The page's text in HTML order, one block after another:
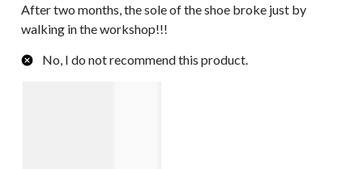
After two months, the sole of the shoe broke just by
walking in the workshop!!!
No, I do not recommend this product.